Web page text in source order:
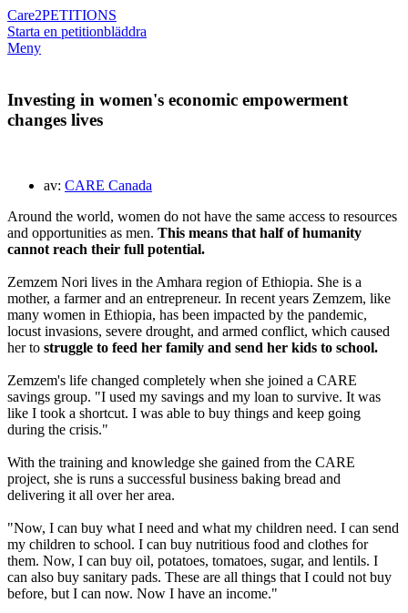
Care2PETITIONS
Starta en petitionbläddra
Meny
Investing in women's economic empowerment
changes lives
av: CARE Canada
Around the world, women do not have the same access to resources
and opportunities as men. This means that half of humanity
cannot reach their full potential.
Zemzem Nori lives in the Amhara region of Ethiopia. She is a
mother, a farmer and an entrepreneur. In recent years Zemzem, like
many women in Ethiopia, has been impacted by the pandemic,
locust invasions, severe drought, and armed conflict, which caused
her to struggle to feed her family and send her kids to school.
Zemzem's life changed completely when she joined a CARE
savings group. "I used my savings and my loan to survive. It was
like I took a shortcut. I was able to buy things and keep going
during the crisis."
With the training and knowledge she gained from the CARE
project, she is runs a successful business baking bread and
delivering it all over her area.
"Now, I can buy what I need and what my children need. I can send
my children to school. I can buy nutritious food and clothes for
them. Now, I can buy oil, potatoes, tomatoes, sugar, and lentils. I
can also buy sanitary pads. These are all things that I could not buy
before, but I can now. Now I have an income."